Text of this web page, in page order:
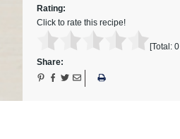
Rating:
Click to rate this recipe!
[Total: 0
Share: